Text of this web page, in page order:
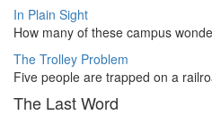
In Plain Sight
How many of these campus
The Trolley Problem
Five people are trapped on a
The Last Word